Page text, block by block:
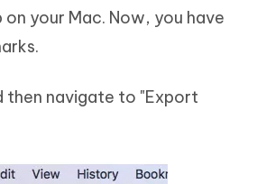
your Mac. Now, you have
navigate to "Export